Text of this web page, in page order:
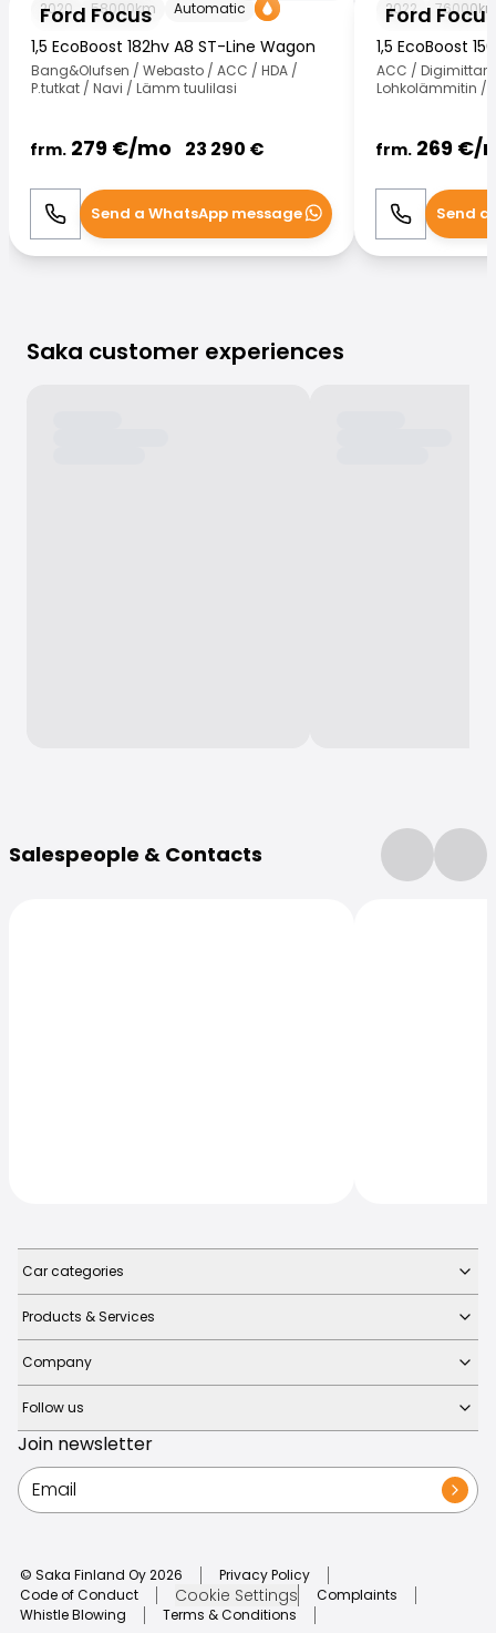
Ford Focus
2020
58000km Automatic
1,5 EcoBoost 182hv A8 ST-Line Wagon
Bang&Olufsen / Webasto / ACC / HDA /
P.tutkat / Navi / Lämm tuulilasi
frm. 279 €/mo 23 290 €
Call WhatsApp
Send a WhatsApp message
Ford Focus
2022 76000
1,5 EcoBoost
ACC /
Lohkolämmitin /
frm. 269 €/
Call Send a
Saka customer experiences
Salespeople & Contacts
Car categories
Products & Services
Company
Follow us
Join newsletter
© Saka Finland Oy2026
Privacy Policy
Code of Conduct
Cookie Settings
Complaints
Whistle Blowing
Terms & Conditions